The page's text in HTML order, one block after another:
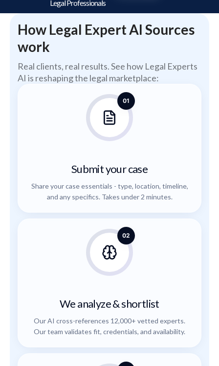
How Legal Expert AI Sources
work
Real clients, real results. See how Legal Experts
AI is reshaping the legal marketplace:
01
Submit your case
Share your case essentials - type, location, timeline,
and any specifics. Takes under 2 minutes.
02
We analyze & shortlist
Our AI cross-references 12,000+ vetted experts.
Our team validates fit, credentials, and availability.
Legal Professionals